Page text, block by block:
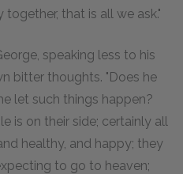
that is all we ask."
speaking less to his
bitter thoughts. "Does he
let such things happen?
is on their side; certainly all
healthy, and happy; they
to go to heaven;